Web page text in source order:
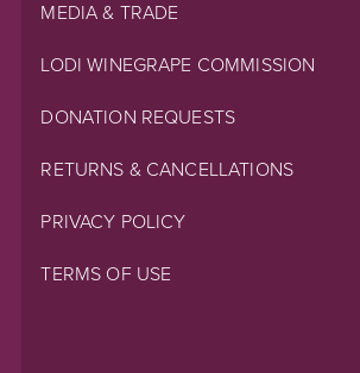
MEDIA & TRADE
LODI WINEGRAPE COMMISSION
DONATION REQUESTS
RETURNS & CANCELLATIONS
PRIVACY POLICY
TERMS OF USE